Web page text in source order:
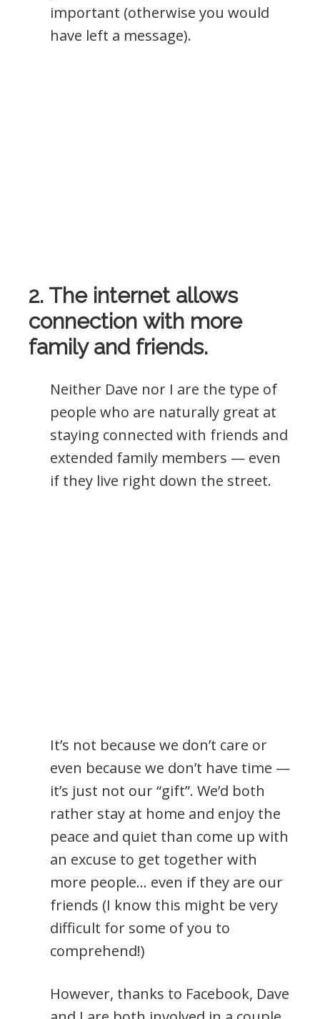
important (otherwise you would
have left a message).
2. The internet allows
connection with more
family and friends.
Neither Dave nor I are the type of
people who are naturally great at
staying connected with friends and
extended family members — even
if they live right down the street.
It’s not because we don’t care or
even because we don’t have time —
it’s just not our “gift”. We’d both
rather stay at home and enjoy the
peace and quiet than come up with
an excuse to get together with
more people… even if they are our
friends (I know this might be very
difficult for some of you to
comprehend!)
However, thanks to Facebook, Dave